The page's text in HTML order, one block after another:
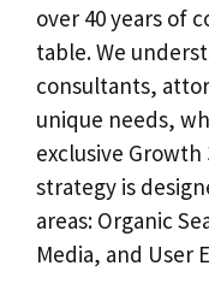
over 40 years of
table. We
consultants,
unique needs,
exclusive Growth
strategy is
areas: Organic
Media, and User